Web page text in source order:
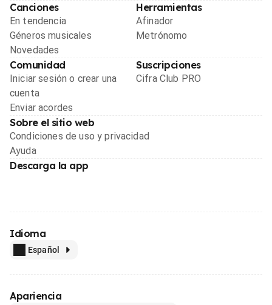
Canciones
En tendencia
Géneros musicales
Novedades
Herramientas
Afinador
Metrónomo
Comunidad
Iniciar sesión o crear una
cuenta
Enviar acordes
Suscripciones
Cifra Club PRO
Sobre el sitio web
Condiciones de uso y privacidad
Ayuda
Descarga la app
Idioma
Español
Apariencia